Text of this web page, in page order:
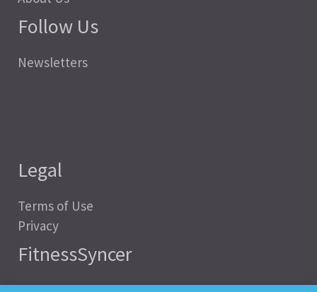
Follow Us
Newsletters
Legal
Terms of Use
Privacy
FitnessSyncer